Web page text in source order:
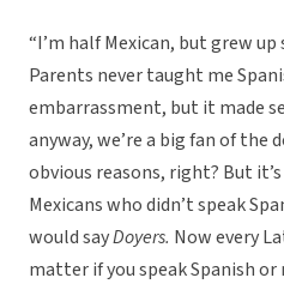
“I’m half Mexican, but grew
Parents never taught me
embarrassment, but it made
anyway, we’re a big fan of the
obvious reasons, right? But
Mexicans who didn’t speak
would sayDoyers. Now every
matter if you speak Spanish or